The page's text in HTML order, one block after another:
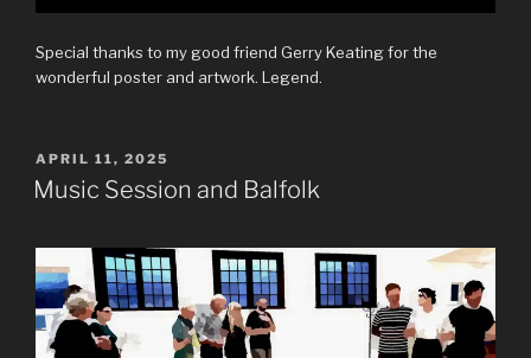
Special thanks to my good friend Gerry Keating for the
wonderful poster and artwork. Legend.
POSTED
ON
APRIL 11, 2025
Music Session and Balfolk